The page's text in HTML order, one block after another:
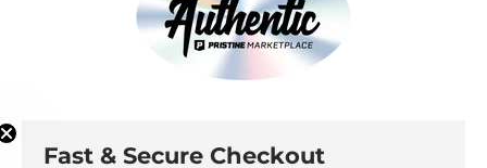
Fast & Secure Checkout